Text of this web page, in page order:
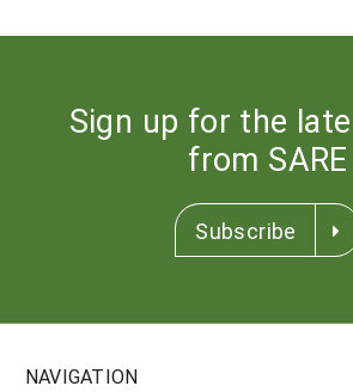
Sign up for the
from SARE
Subscribe
NAVIGATION